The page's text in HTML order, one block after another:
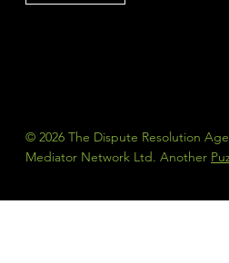
© 2026 The Dispute Resolution
Mediator Network Ltd. Another